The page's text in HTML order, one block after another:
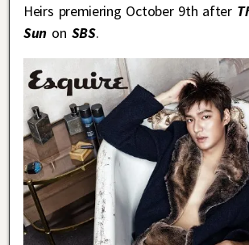
Heirs premiering October 9th after
Sun on SBS.